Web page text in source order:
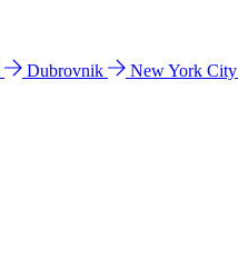
Dubrovnik New York City